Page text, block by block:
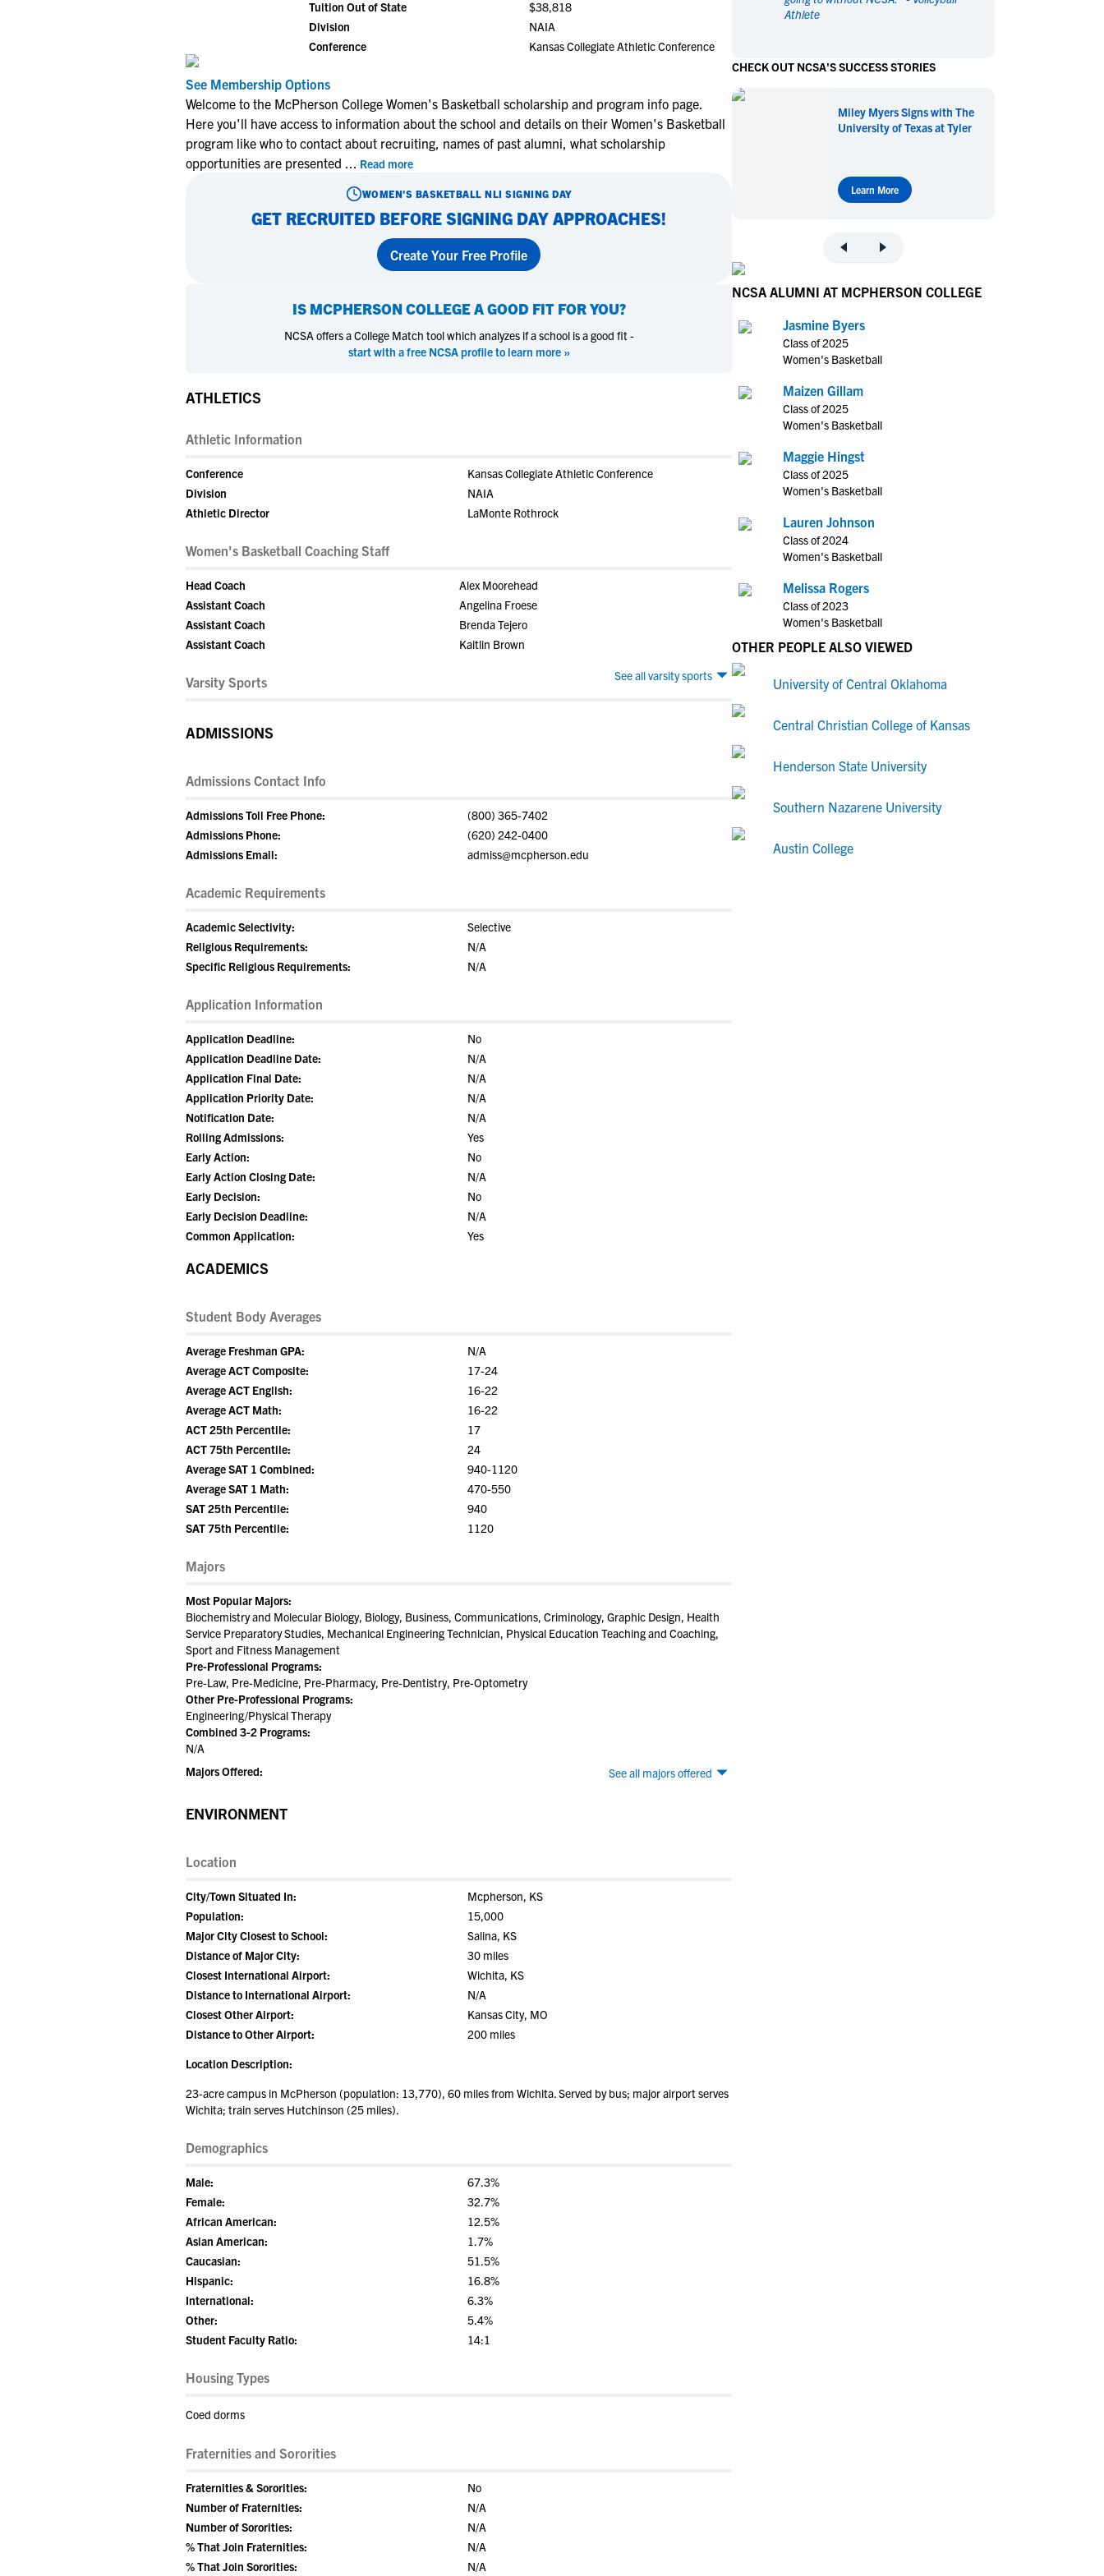
NCAA Eligibility Center
NCAA Recruiting Calendars
More Resources
Blog
Men's Sports
Football
Golf
Hockey
Soccer
Wrestling
Men's Sports
Football
Golf
Hockey
Soccer
Wrestling
Tuition Out of State
$38,818
Division
NAIA
Conference
Kansas Collegiate Athletic Conference
See Membership Options
Welcome to the McPherson College Women's Basketball scholarship and program info page.
Here you'll have access to information about the school and details on their Women's Basketball
program like who to contact about recruiting, names of past alumni, what scholarship
opportunities are presented ... Read more
WOMEN'S BASKETBALL NLI SIGNING DAY
GET RECRUITED BEFORE SIGNING DAY APPROACHES!
Create Your Free Profile
IS MCPHERSON COLLEGEA GOOD FIT FOR YOU?
NCSA offers a College Match tool which analyzes if a school is a good fit -
start with a free NCSA profile to learn more »
ATHLETICS
Athletic Information
Conference
Kansas Collegiate Athletic Conference
Division
NAIA
Athletic Director
LaMonte Rothrock
Women's Basketball Coaching Staff
Head Coach
Alex Moorehead
Assistant Coach
Angelina Froese
Assistant Coach
Brenda Tejero
Assistant Coach
Kaitlin Brown
See all varsity sports
Varsity Sports
ADMISSIONS
Admissions Contact Info
Admissions Toll Free Phone:
(800) 365-7402
Admissions Phone:
(620) 242-0400
Admissions Email:
admiss@mcpherson.edu
Academic Requirements
Academic Selectivity:
Selective
Religious Requirements:
N/A
Specific Religious Requirements:
N/A
Application Information
Application Deadline:
No
Application Deadline Date:
N/A
Application Final Date:
N/A
Application Priority Date:
N/A
Notification Date:
N/A
Rolling Admissions:
Yes
Early Action:
No
Early Action Closing Date:
N/A
Early Decision:
No
Early Decision Deadline:
N/A
Common Application:
Yes
ACADEMICS
Student Body Averages
Average Freshman GPA:
N/A
Average ACT Composite:
17-24
Average ACT English:
16-22
Average ACT Math:
16-22
ACT 25th Percentile:
17
ACT 75th Percentile:
24
Average SAT 1 Combined:
940-1120
Average SAT 1 Math:
470-550
SAT 25th Percentile:
940
SAT 75th Percentile:
1120
Majors
Most Popular Majors:
Biochemistry and Molecular Biology, Biology, Business, Communications, Criminology, Graphic Design, Health
Service Preparatory Studies, Mechanical Engineering Technician, Physical Education Teaching and Coaching,
Sport and Fitness Management
Pre-Professional Programs:
Pre-Law, Pre-Medicine, Pre-Pharmacy, Pre-Dentistry, Pre-Optometry
Other Pre-Professional Programs:
Engineering/Physical Therapy
Combined 3-2 Programs:
N/A
See all majors offered
Majors Offered:
ENVIRONMENT
Location
City/Town Situated In:
Mcpherson, KS
Population:
15,000
Major City Closest to School:
Salina, KS
Distance of Major City:
30 miles
Closest International Airport:
Wichita, KS
Distance to International Airport:
N/A
Closest Other Airport:
Kansas City, MO
Distance to Other Airport:
200 miles
Location Description:
23-acre campus in McPherson (population: 13,770), 60 miles from Wichita. Served by bus; major airport serves
Wichita; train serves Hutchinson (25 miles).
Demographics
Male:
67.3%
Female:
32.7%
African American:
12.5%
Asian American:
1.7%
Caucasian:
51.5%
Hispanic:
16.8%
International:
6.3%
Other:
5.4%
Student Faculty Ratio:
14:1
Housing Types
Coed dorms
Fraternities and Sororities
Fraternities & Sororities:
No
Number of Fraternities:
N/A
Number of Sororities:
N/A
% That Join Fraternities:
N/A
% That Join Sororities:
N/A
Athlete
CHECK OUT NCSA'S SUCCESS STORIES
Miley Myers Signs with The
University of Texas at Tyler
Learn More
NCSA ALUMNI AT MCPHERSON COLLEGE
Jasmine Byers
Class of 2025
Women's Basketball
Maizen Gillam
Class of 2025
Women's Basketball
Maggie Hingst
Class of 2025
Women's Basketball
Lauren Johnson
Class of 2024
Women's Basketball
Melissa Rogers
Class of 2023
Women's Basketball
OTHER PEOPLE ALSO VIEWED
University of Central Oklahoma
Central Christian College of Kansas
Henderson State University
Southern Nazarene University
Austin College